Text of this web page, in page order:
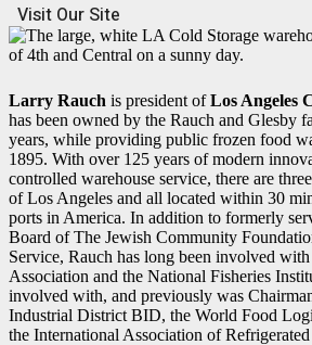
Visit Our Site
Larry Rauch is president ofLos Angeles
has been owned by the Rauch and Glesby
years, while providing public frozen food
1895. With over 125 years of modern
controlled warehouse service, there are
of Los Angeles and all located within 30
ports in America. In addition to formerly
Board of The Jewish Community
Service, Rauch has long been involved
Association and the National Fisheries
involved with, and previously was
Industrial District BID, the World Food
the International Association of Refrigerated